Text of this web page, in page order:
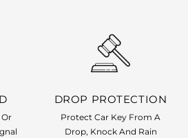
DROP PROTECTION
Protect Car Key From A
Drop, Knock And Rain